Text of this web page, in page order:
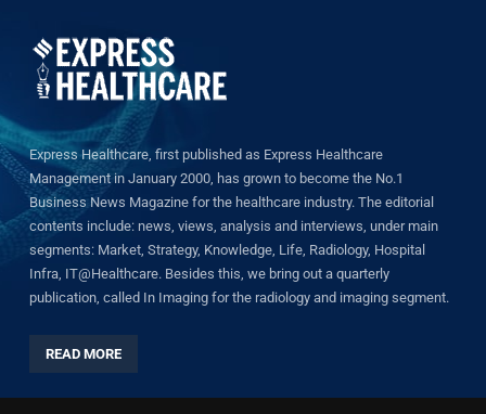
Express Healthcare, first published as Express Healthcare
Management in January 2000, has grown to become the No.1
Business News Magazine for the healthcare industry. The editorial
contents include: news, views, analysis and interviews, under main
segments: Market, Strategy, Knowledge, Life, Radiology, Hospital
Infra, IT@Healthcare. Besides this, we bring out a quarterly
publication, called In Imaging for the radiology and imaging segment.
READ MORE